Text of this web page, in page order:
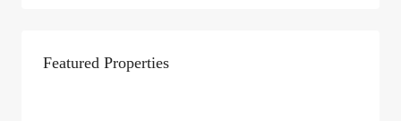
Featured Properties